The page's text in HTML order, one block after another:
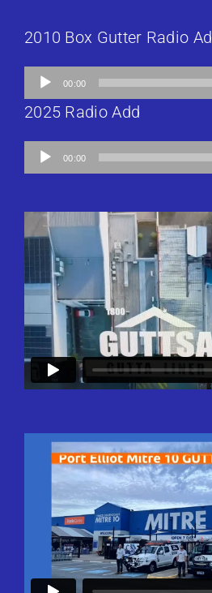
2010 Box Gutter Radio Ad
Audio
Player
00:00
2025 Radio Add
Audio
Player
00:00